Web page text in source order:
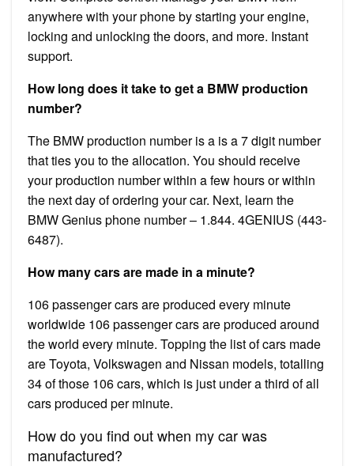
anywhere with your phone by starting your engine,
locking and unlocking the doors, and more. Instant
support.
How long does it take to get a BMW production
number?
The BMW production number is a is a 7 digit number
that ties you to the allocation. You should receive
your production number within a few hours or within
the next day of ordering your car. Next, learn the
BMW Genius phone number – 1.844. 4GENIUS (443-
6487).
How many cars are made in a minute?
106 passenger cars are produced every minute
worldwide 106 passenger cars are produced around
the world every minute. Topping the list of cars made
are Toyota, Volkswagen and Nissan models, totalling
34 of those 106 cars, which is just under a third of all
cars produced per minute.
How do you find out when my car was
manufactured?